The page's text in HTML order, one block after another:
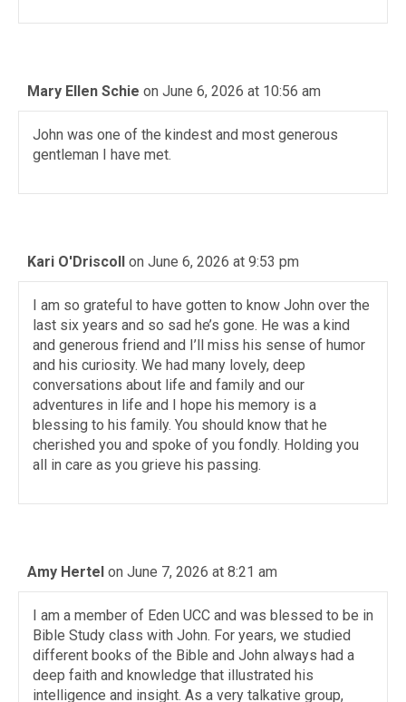
Mary Ellen Schie on June 6, 2026 at 10:56 am
John was one of the kindest and most generous
gentleman I have met.
Kari O'Driscoll on June 6, 2026 at 9:53 pm
I am so grateful to have gotten to know John over the
last six years and so sad he’s gone. He was a kind
and generous friend and I’ll miss his sense of humor
and his curiosity. We had many lovely, deep
conversations about life and family and our
adventures in life and I hope his memory is a
blessing to his family. You should know that he
cherished you and spoke of you fondly. Holding you
all in care as you grieve his passing.
Amy Hertel on June 7, 2026 at 8:21 am
I am a member of Eden UCC and was blessed to be in
Bible Study class with John. For years, we studied
different books of the Bible and John always had a
deep faith and knowledge that illustrated his
intelligence and insight. As a very talkative group,